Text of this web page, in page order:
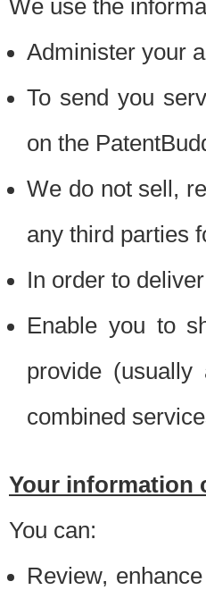
We use the
Administer your
To send you
on the
We do not sell,
any third parties
In order to
Enable you to
provide
combined
Your information
You can:
Review,